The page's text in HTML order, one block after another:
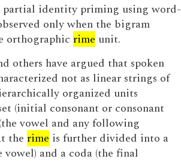
partial identity priming using word-
only when the bigram
orthographic rime unit.
others have argued that spoken
not as linear strings of
organized units
(initial consonant or consonant
(the vowel and any following
the rime is further divided into a
vowel) and a coda (the final